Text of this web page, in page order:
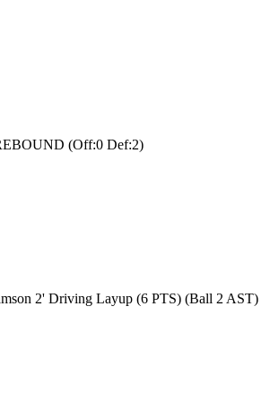
(Off:0 Def:2)
2' Driving Layup (6 PTS) (Ball 2 AST)